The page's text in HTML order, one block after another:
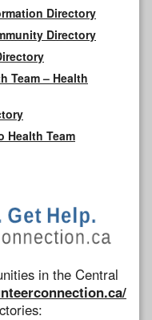
Directory
Directory
Team – Health
Health Team
in the Central